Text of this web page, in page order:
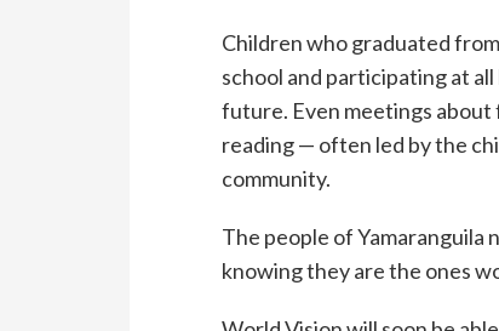
Children who graduated
school and participating at
future. Even meetings about
reading — often led by the
community.
The people of
knowing they are the ones